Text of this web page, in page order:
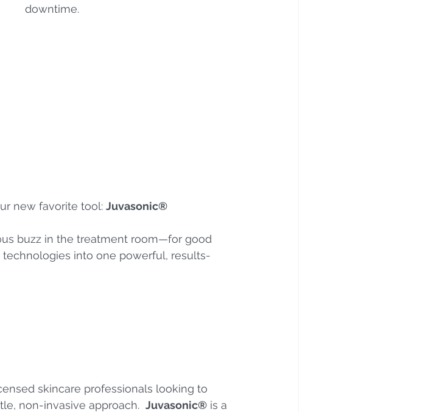
downtime.
new favorite tool: Juvasonic®
buzz in the treatment room—for good
into one powerful, results-
skincare professionals looking to
non-invasive approach. Juvasonic® is a